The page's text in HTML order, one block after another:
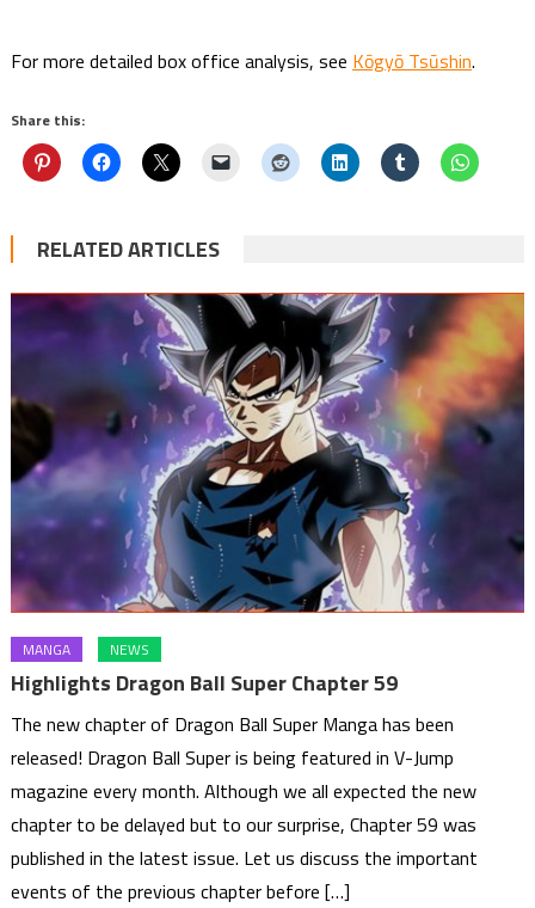
For more detailed box office analysis, see Kōgyō Tsūshin.
Share this:
RELATED ARTICLES
MANGA NEWS
Highlights Dragon Ball Super Chapter 59
The new chapter of Dragon Ball Super Manga has been
released! Dragon Ball Super is being featured in V-Jump
magazine every month. Although we all expected the new
chapter to be delayed but to our surprise, Chapter 59 was
published in the latest issue. Let us discuss the important
events of the previous chapter before […]